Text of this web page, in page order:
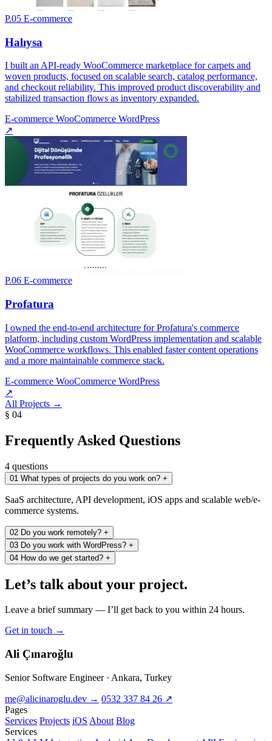
P.05 E-commerce
Halıysa
I built an API-ready WooCommerce marketplace for carpets and
woven products, focused on scalable search, catalog performance,
and checkout reliability. This improved product discoverability and
stabilized transaction flows as inventory expanded.
E-commerce WooCommerce WordPress
↗
P.06 E-commerce
Profatura
I owned the end-to-end architecture for Profatura's commerce
platform, including custom WordPress implementation and scalable
WooCommerce workflows. This enabled faster content operations
and a more maintainable commerce stack.
E-commerce WooCommerce WordPress
↗
All Projects →
§ 04
Frequently Asked Questions
4 questions
01 What types of projects do you work on? +
SaaS architecture, API development, iOS apps and scalable web/e-
commerce systems.
02 Do you work remotely? +
03 Do you work with WordPress? +
04 How do we get started? +
Let’s talk about your project.
Leave a brief summary — I’ll get back to you within 24 hours.
Get in touch →
Ali Çınaroğlu
Senior Software Engineer · Ankara, Turkey
me@alicinaroglu.dev → 0532 337 84 26 ↗
Pages
Services Projects iOS About Blog
Services